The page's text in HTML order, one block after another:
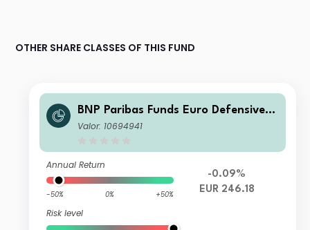
OTHER SHARE CLASSES OF THIS FUND
BNP Paribas Funds Euro Defensive E
quity Classic Capitalisation
Valor: 10694941
Annual Return
-50% 0% +50%
Risk level
-0.09%
EUR 246.18